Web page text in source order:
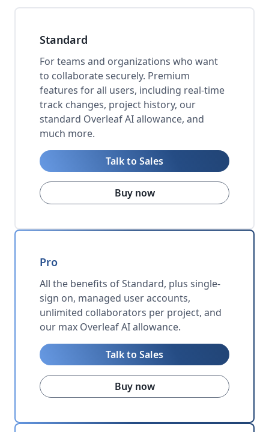
Standard
For teams and organizations who want
to collaborate securely. Premium
features for all users, including real-time
track changes, project history, our
standard Overleaf AI allowance, and
much more.
Talk to Sales
Buy now
Pro
All the benefits of Standard, plus single-
sign on, managed user accounts,
unlimited collaborators per project, and
our max Overleaf AI allowance.
Talk to Sales
Buy now